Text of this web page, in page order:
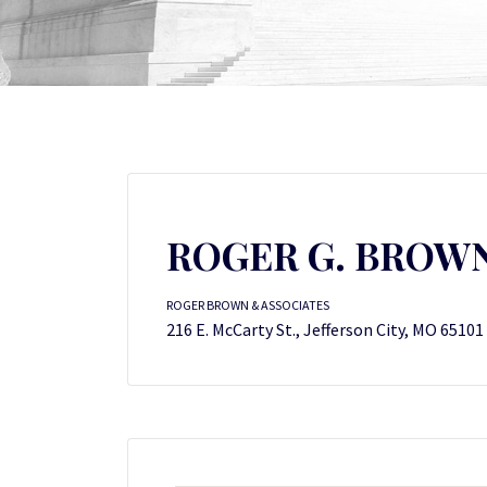
ROGER G.
ROGER BROWN & ASSOCIATES
216 E. McCarty St., Jefferson City, MO 65101